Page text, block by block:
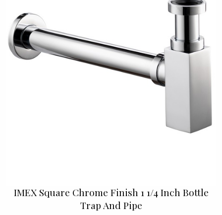
IMEX Square Chrome Finish 1 1/4 Inch Bottle
Trap And Pipe